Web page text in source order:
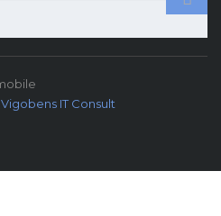
Vigobens IT Consult